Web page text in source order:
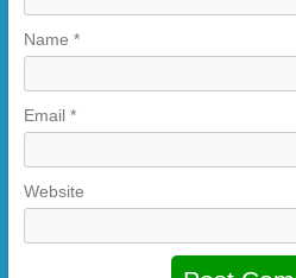
Name *
Email *
Website